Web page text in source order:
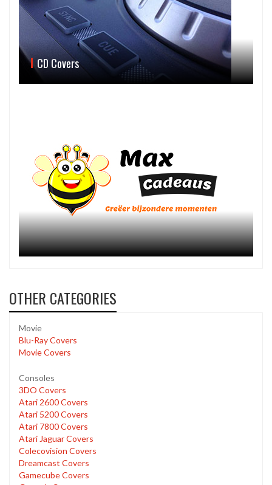
CD Covers
OTHER CATEGORIES
Movie
Blu-Ray Covers
Movie Covers
Consoles
3DO Covers
Atari 2600 Covers
Atari 5200 Covers
Atari 7800 Covers
Atari Jaguar Covers
Colecovision Covers
Dreamcast Covers
Gamecube Covers